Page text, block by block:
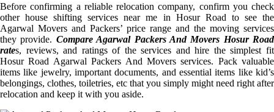
Before confirming a reliable relocation company, confirm you check
other house shifting services near me in Hosur Road to see the
Agarwal Movers and Packers’ price range and the moving services
they provide. Compare Agarwal Packers And Movers Hosur Road
rates, reviews, and ratings of the services and hire the simplest fit
Hosur Road Agarwal Packers And Movers services. Pack valuable
items like jewelry, important documents, and essential items like kid’s
belongings, clothes, toiletries, etc that you simply might need right after
relocation and keep it with you aside.